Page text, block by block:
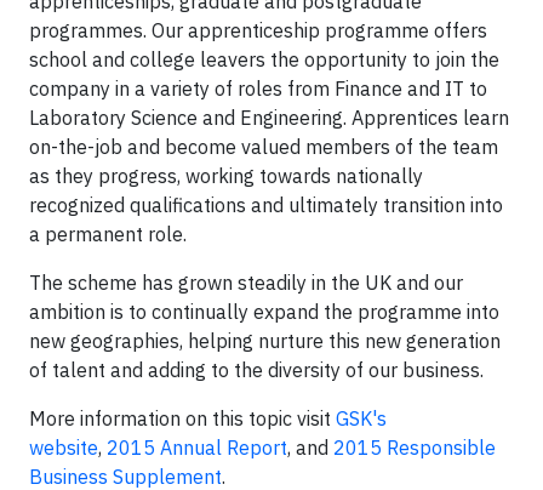
programmes. Our apprenticeship programme offers
school and college leavers the opportunity to join the
company in a variety of roles from Finance and IT to
Laboratory Science and Engineering. Apprentices learn
on-the-job and become valued members of the team
as they progress, working towards nationally
recognized qualifications and ultimately transition into
a permanent role.
The scheme has grown steadily in the UK and our
ambition is to continually expand the programme into
new geographies, helping nurture this new generation
of talent and adding to the diversity of our business.
More information on this topic visit GSK's
website, 2015 Annual Report, and 2015 Responsible
Business Supplement.